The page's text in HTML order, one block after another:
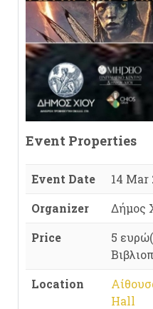
Event Properties
Event Date
14 Mar
Organizer
Δήμος
Price
5
Location
Hall